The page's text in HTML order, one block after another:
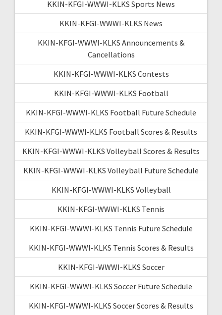
KKIN-KFGI-WWWI-KLKS Sports News
KKIN-KFGI-WWWI-KLKS News
KKIN-KFGI-WWWI-KLKS Announcements &
Cancellations
KKIN-KFGI-WWWI-KLKS Contests
KKIN-KFGI-WWWI-KLKS Football
KKIN-KFGI-WWWI-KLKS Football Future Schedule
KKIN-KFGI-WWWI-KLKS Football Scores & Results
KKIN-KFGI-WWWI-KLKS Volleyball Scores & Results
KKIN-KFGI-WWWI-KLKS Volleyball Future Schedule
KKIN-KFGI-WWWI-KLKS Volleyball
KKIN-KFGI-WWWI-KLKS Tennis
KKIN-KFGI-WWWI-KLKS Tennis Future Schedule
KKIN-KFGI-WWWI-KLKS Tennis Scores & Results
KKIN-KFGI-WWWI-KLKS Soccer
KKIN-KFGI-WWWI-KLKS Soccer Future Schedule
KKIN-KFGI-WWWI-KLKS Soccer Scores & Results